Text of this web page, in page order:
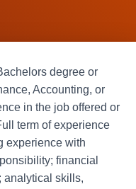
degree or
Accounting, or
in the job offered or
term of experience
experience with
financial
analytical skills,